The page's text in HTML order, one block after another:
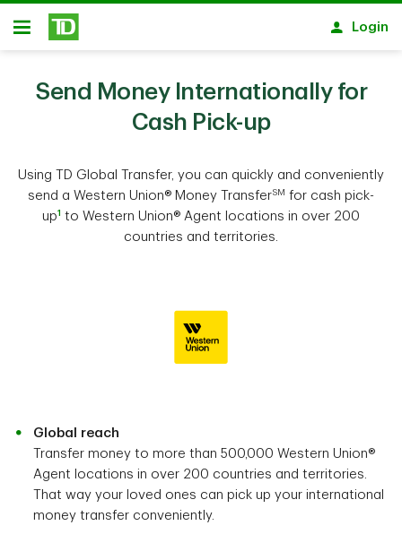
Skip to main content
Open
Login
Send Money Internationally for
Cash Pick-up
Using TD Global Transfer, you can quickly and conveniently
send a Western Union® Money TransferSM for cash pick-
up1 to Western Union® Agent locations in over 200
countries and territories.
Global reach
Transfer money to more than 500,000 Western Union®
Agent locations in over 200 countries and territories.
That way your loved ones can pick up your international
money transfer conveniently.